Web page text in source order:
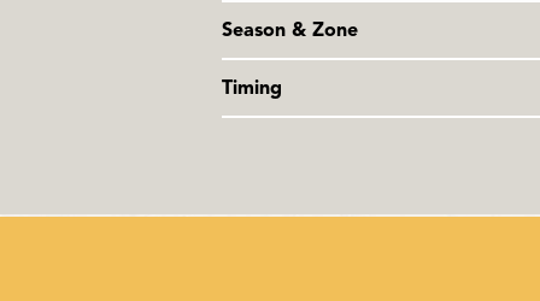
Easy
Season & Zone
Season:
Exposure
Timing
sprout in 4-14 days at that